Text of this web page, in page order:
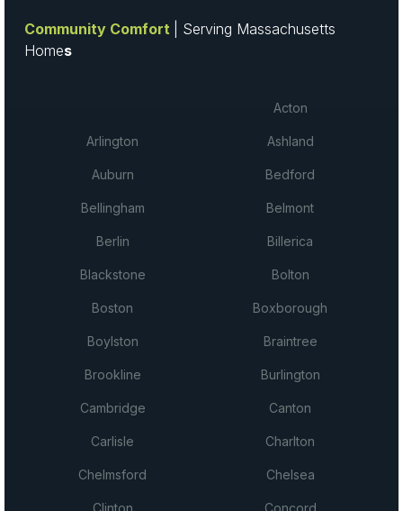
Community Comfort
| Serving Massachusetts
Homes
Acton
Arlington Ashland
Auburn Bedford
Bellingham Belmont
Berlin Billerica
Blackstone Bolton
Boston Boxborough
Boylston Braintree
Brookline Burlington
Cambridge Canton
Carlisle Charlton
Chelmsford Chelsea